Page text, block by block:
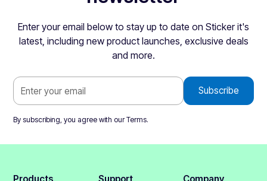
Enter your email below to stay up to date on Sticker it's
latest, including new product launches, exclusive deals
and more.
By subscribing, you agree with ourTerms.